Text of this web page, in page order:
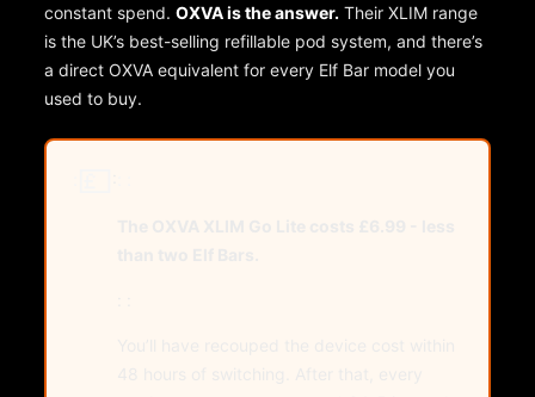
constant spend.OXVA is the answer. Their XLIM range
is the UK’s best-selling refillable pod system, and there’s
a direct OXVA equivalent for every Elf Bar model you
used to buy.